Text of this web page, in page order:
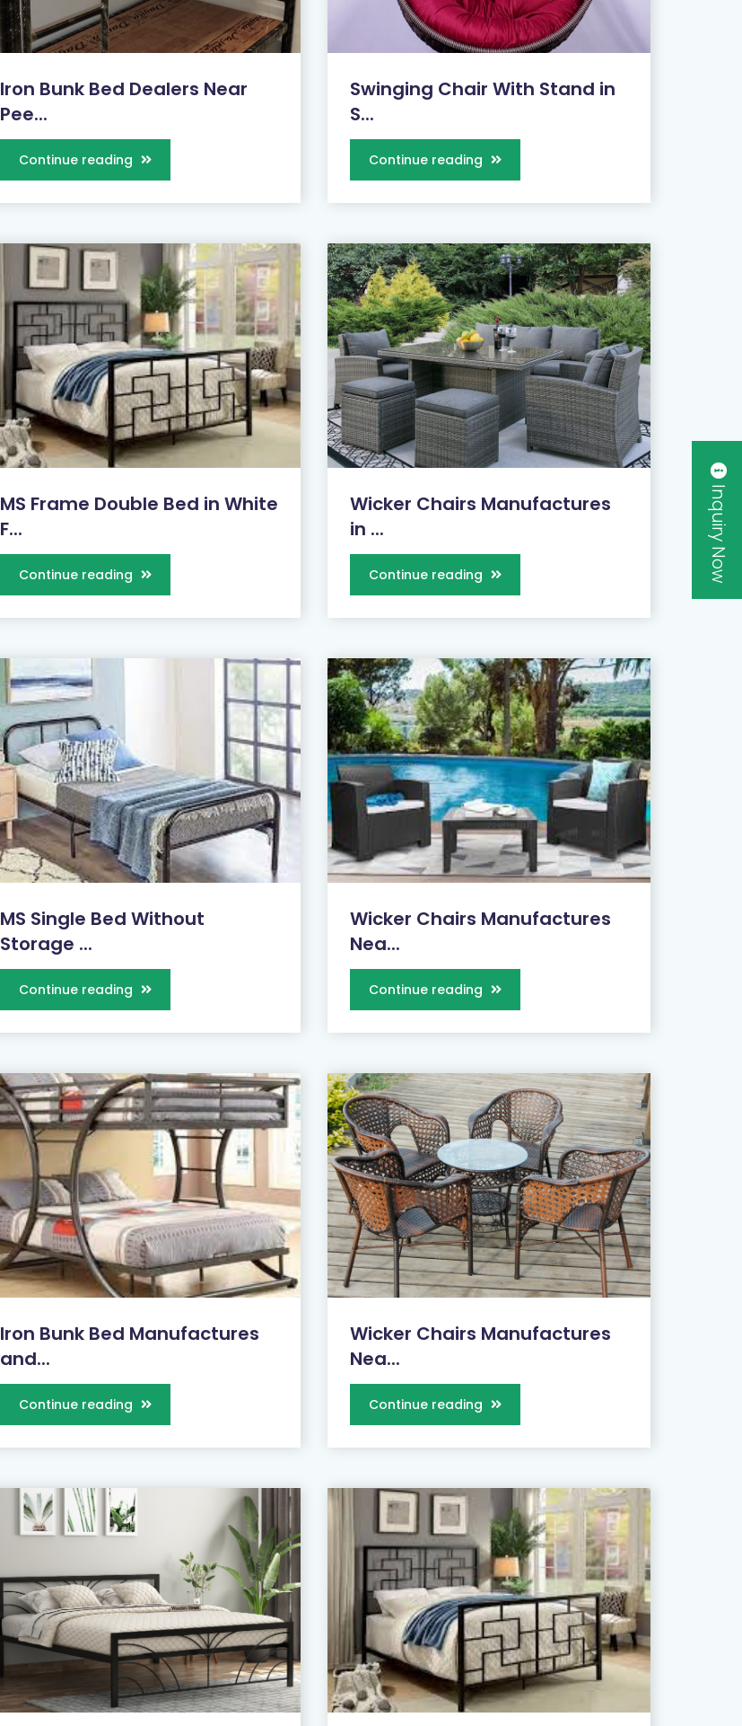
Iron Bunk Bed Dealers Near
Pee...
Continue reading
Swinging Chair With Stand in
S...
Continue reading
MS Frame Double Bed in White
F...
Continue reading
Wicker Chairs Manufactures
in ...
Continue reading
MS Single Bed Without
Storage ...
Continue reading
Wicker Chairs Manufactures
Nea...
Continue reading
Iron Bunk Bed Manufactures
and...
Continue reading
Wicker Chairs Manufactures
Nea...
Continue reading
Inquiry Now